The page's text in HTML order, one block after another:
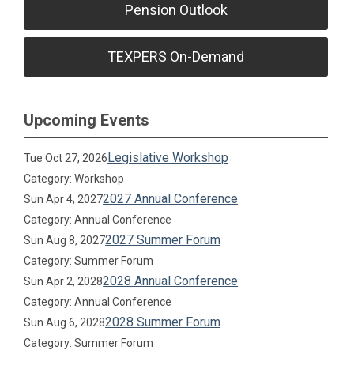
Pension Outlook
TEXPERS On-Demand
Upcoming Events
Tue Oct 27, 2026Legislative Workshop
Category: Workshop
Sun Apr 4, 20272027 Annual Conference
Category: Annual Conference
Sun Aug 8, 20272027 Summer Forum
Category: Summer Forum
Sun Apr 2, 20282028 Annual Conference
Category: Annual Conference
Sun Aug 6, 20282028 Summer Forum
Category: Summer Forum